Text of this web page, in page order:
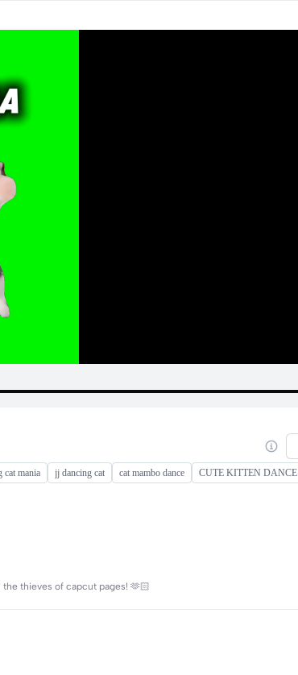
cat mania jj dancing cat cat mambo dance CUTE KITTEN DANCE
thieves of capcut pages! 🫶🏻